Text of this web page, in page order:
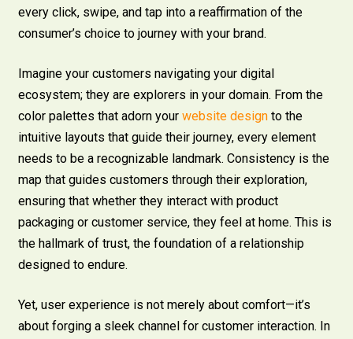
every click, swipe, and tap into a reaffirmation of the
consumer’s choice to journey with your brand.
Imagine your customers navigating your digital
ecosystem; they are explorers in your domain. From the
color palettes that adorn your website designto the
intuitive layouts that guide their journey, every element
needs to be a recognizable landmark. Consistency is the
map that guides customers through their exploration,
ensuring that whether they interact with product
packaging or customer service, they feel at home. This is
the hallmark of trust, the foundation of a relationship
designed to endure.
Yet, user experience is not merely about comfort—it’s
about forging a sleek channel for customer interaction. In